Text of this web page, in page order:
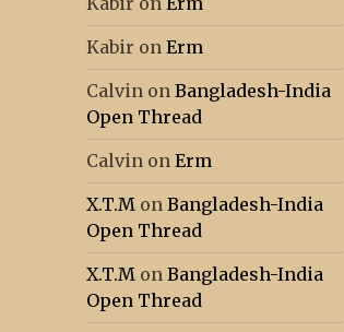
Kabir onErm
Calvin onBangladesh-India
Open Thread
Calvin onErm
X.T.M onBangladesh-India
Open Thread
X.T.M onBangladesh-India
Open Thread